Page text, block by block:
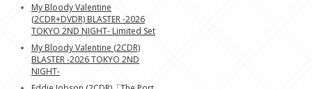
My Bloody Valentine
(2CDR+DVDR) BLASTER -2026
TOKYO 2ND NIGHT- Limited Set
My Bloody Valentine (2CDR)
BLASTER -2026 TOKYO 2ND
NIGHT-